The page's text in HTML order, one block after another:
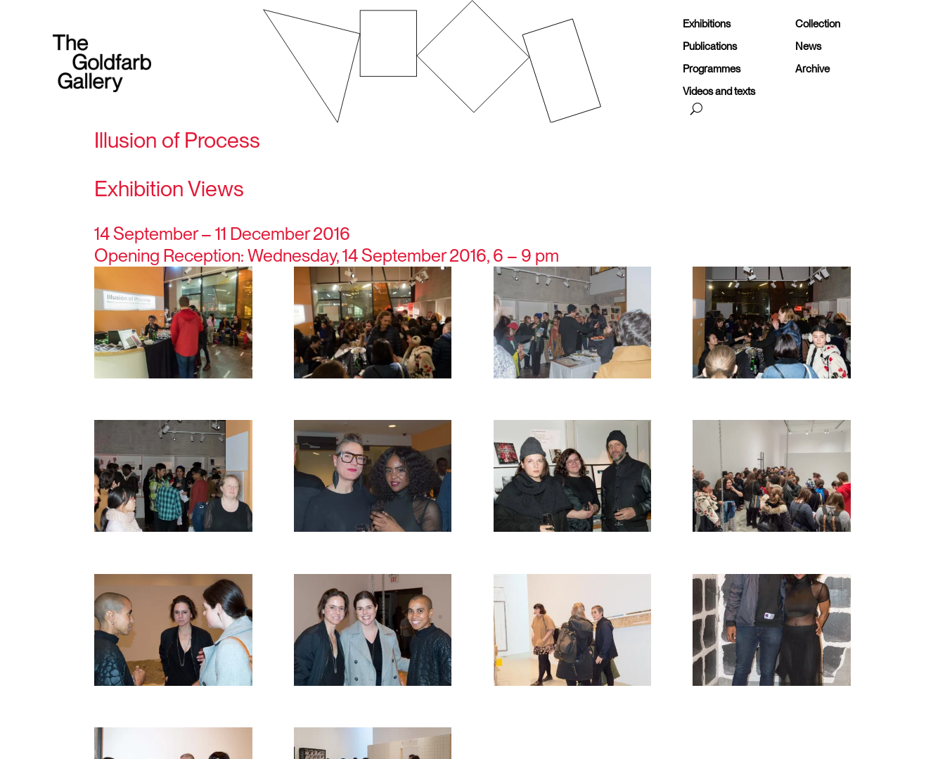
Exhibitions
Collection
Publications
News
Programmes
Archive
Videos and texts
Illusion of Process
Exhibition Views
14 September – 11 December 2016
Opening Reception: Wednesday, 14 September 2016, 6 – 9 pm